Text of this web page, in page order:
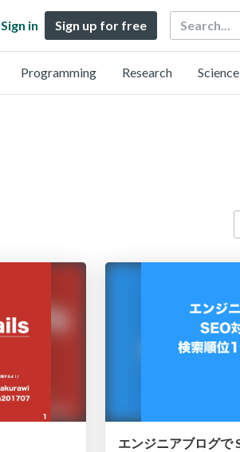
Sign in Sign up for free Search
Programming Research Science